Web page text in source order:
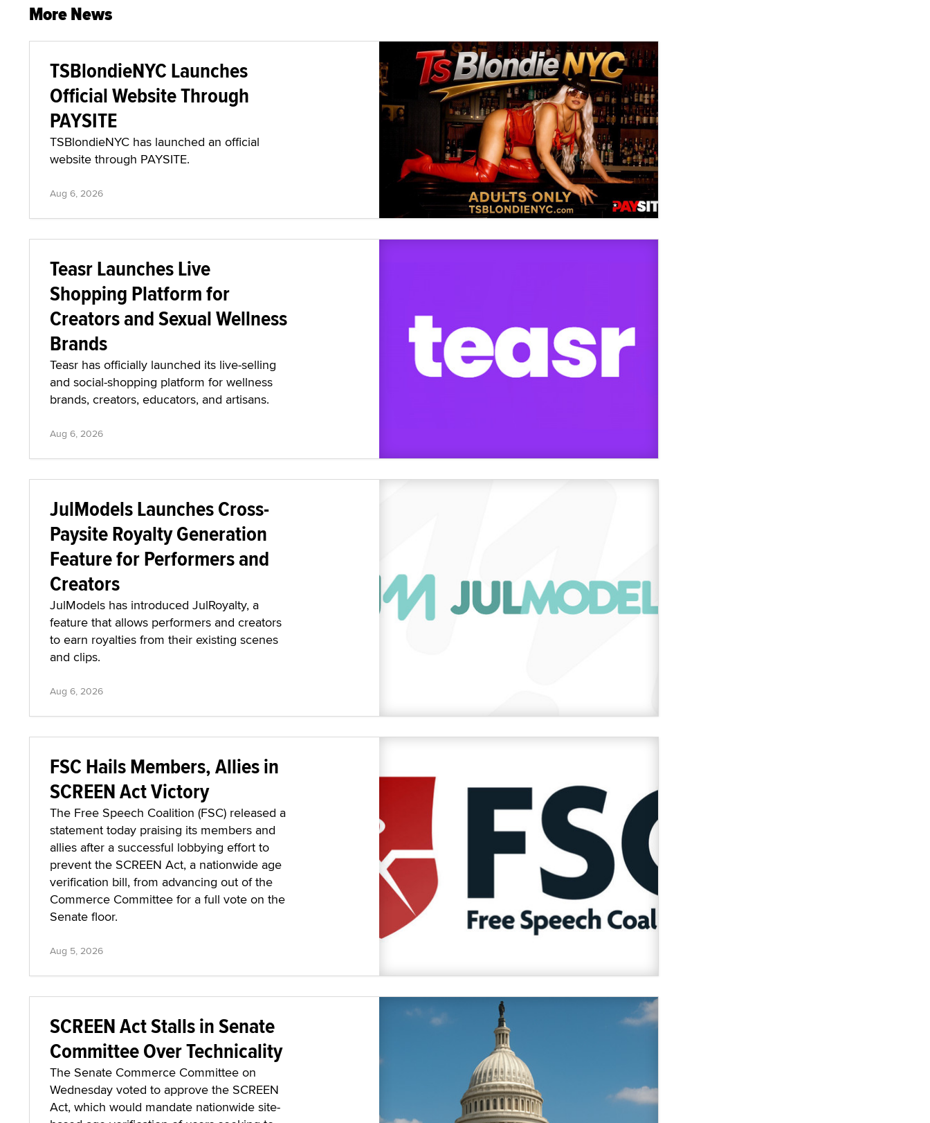
More News
TSBlondieNYC Launches
Official Website Through
PAYSITE
TSBlondieNYC has launched an official
website through PAYSITE.
Aug 6, 2026
Teasr Launches Live
Shopping Platform for
Creators and Sexual Wellness
Brands
Teasr has officially launched its live-selling
and social-shopping platform for wellness
brands, creators, educators, and artisans.
Aug 6, 2026
JulModels Launches Cross-
Paysite Royalty Generation
Feature for Performers and
Creators
JulModels has introduced JulRoyalty, a
feature that allows performers and creators
to earn royalties from their existing scenes
and clips.
Aug 6, 2026
FSC Hails Members, Allies in
SCREEN Act Victory
The Free Speech Coalition (FSC) released a
statement today praising its members and
allies after a successful lobbying effort to
prevent the SCREEN Act, a nationwide age
verification bill, from advancing out of the
Commerce Committee for a full vote on the
Senate floor.
Aug 5, 2026
SCREEN Act Stalls in Senate
Committee Over Technicality
The Senate Commerce Committee on
Wednesday voted to approve the SCREEN
Act, which would mandate nationwide site-